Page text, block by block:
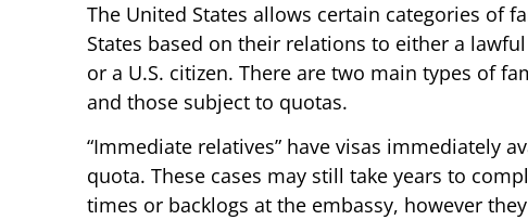
The United States allows certain categories of
States based on their relations to either a
or a U.S. citizen. There are two main types of
and those subject to quotas.
“Immediate relatives” have visas immediately
quota. These cases may still take years to
times or backlogs at the embassy, however